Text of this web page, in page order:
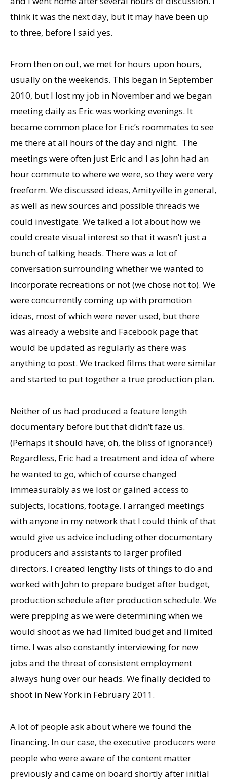
think it was the next day, but it may have been up
to three, before I said yes.
From then on out, we met for hours upon hours,
usually on the weekends. This began in September
2010, but I lost my job in November and we began
meeting daily as Eric was working evenings. It
became common place for Eric’s roommates to see
me there at all hours of the day and night. The
meetings were often just Eric and I as John had an
hour commute to where we were, so they were very
freeform. We discussed ideas, Amityville in general,
as well as new sources and possible threads we
could investigate. We talked a lot about how we
could create visual interest so that it wasn’t just a
bunch of talking heads. There was a lot of
conversation surrounding whether we wanted to
incorporate recreations or not (we chose not to). We
were concurrently coming up with promotion
ideas, most of which were never used, but there
was already a website and Facebook page that
would be updated as regularly as there was
anything to post. We tracked films that were similar
and started to put together a true production plan.
Neither of us had produced a feature length
documentary before but that didn’t faze us.
(Perhaps it should have; oh, the bliss of ignorance!)
Regardless, Eric had a treatment and idea of where
he wanted to go, which of course changed
immeasurably as we lost or gained access to
subjects, locations, footage. I arranged meetings
with anyone in my network that I could think of that
would give us advice including other documentary
producers and assistants to larger profiled
directors. I created lengthy lists of things to do and
worked with John to prepare budget after budget,
production schedule after production schedule. We
were prepping as we were determining when we
would shoot as we had limited budget and limited
time. I was also constantly interviewing for new
jobs and the threat of consistent employment
always hung over our heads. We finally decided to
shoot in New York in February 2011.
A lot of people ask about where we found the
financing. In our case, the executive producers were
people who were aware of the content matter
previously and came on board shortly after initial